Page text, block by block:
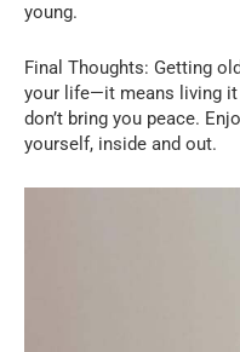
young.
Final Thoughts: Getting
your life—it means living
don’t bring you peace.
yourself, inside and out.